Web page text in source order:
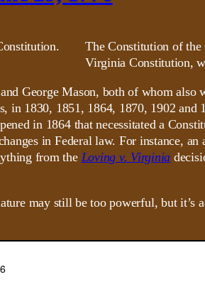
The Constitution of
Virginia Constitution,
George Mason, both of whom
in 1830, 1851, 1864, 1870, 1902
in 1864 that necessitated a
in Federal law. For instance,
from the Loving v. Virginia
may still be too powerful, but it’s